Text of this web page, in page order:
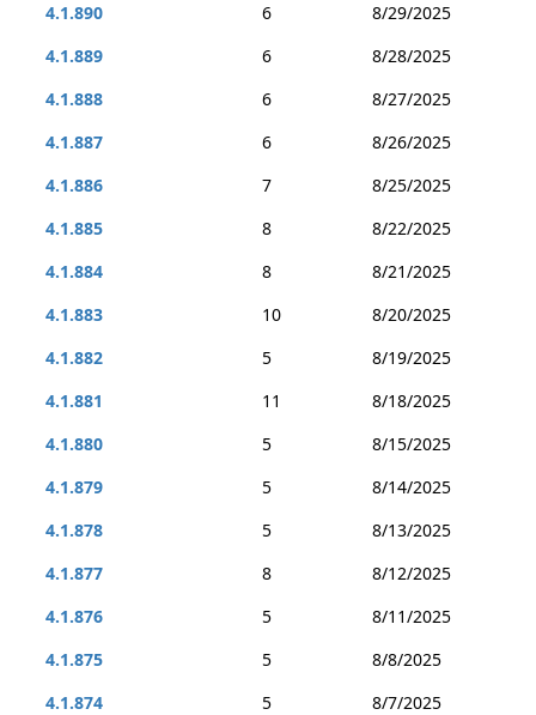
4.1.890
6
8/29/2025
4.1.889
6
8/28/2025
4.1.888
6
8/27/2025
4.1.887
6
8/26/2025
4.1.886
7
8/25/2025
4.1.885
8
8/22/2025
4.1.884
8
8/21/2025
4.1.883
10
8/20/2025
4.1.882
5
8/19/2025
4.1.881
11
8/18/2025
4.1.880
5
8/15/2025
4.1.879
5
8/14/2025
4.1.878
5
8/13/2025
4.1.877
8
8/12/2025
4.1.876
5
8/11/2025
4.1.875
5
8/8/2025
4.1.874
5
8/7/2025